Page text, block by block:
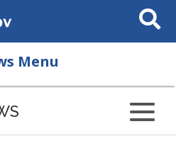
Search
This
Menu